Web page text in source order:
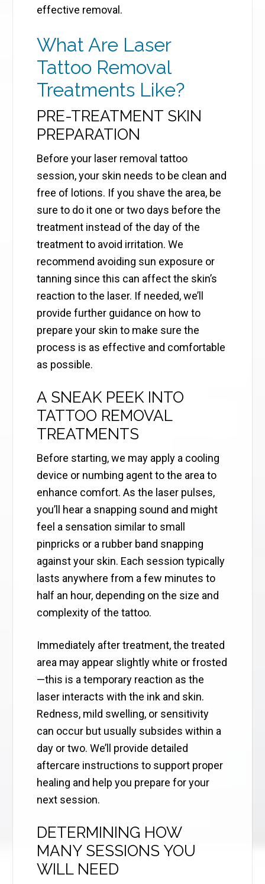
effective removal.
What Are Laser
Tattoo Removal
Treatments Like?
PRE-TREATMENT SKIN
PREPARATION
Before your laser removal tattoo
session, your skin needs to be clean and
free of lotions. If you shave the area, be
sure to do it one or two days before the
treatment instead of the day of the
treatment to avoid irritation. We
recommend avoiding sun exposure or
tanning since this can affect the skin’s
reaction to the laser. If needed, we’ll
provide further guidance on how to
prepare your skin to make sure the
process is as effective and comfortable
as possible.
A SNEAK PEEK INTO
TATTOO REMOVAL
TREATMENTS
Before starting, we may apply a cooling
device or numbing agent to the area to
enhance comfort. As the laser pulses,
you’ll hear a snapping sound and might
feel a sensation similar to small
pinpricks or a rubber band snapping
against your skin. Each session typically
lasts anywhere from a few minutes to
half an hour, depending on the size and
complexity of the tattoo.
Immediately after treatment, the treated
area may appear slightly white or frosted
—this is a temporary reaction as the
laser interacts with the ink and skin.
Redness, mild swelling, or sensitivity
can occur but usually subsides within a
day or two. We’ll provide detailed
aftercare instructions to support proper
healing and help you prepare for your
next session.
DETERMINING HOW
MANY SESSIONS YOU
WILL NEED